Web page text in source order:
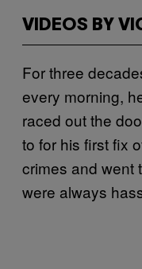
VIDEOS BY
For three
every morning,
raced out the
to for his first fix
crimes and went
were always